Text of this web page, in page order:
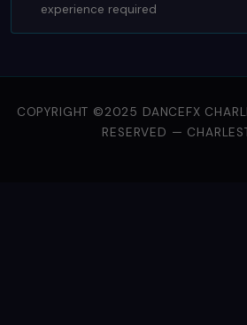
experience required
COPYRIGHT ©2025 DANCEFX
RESERVED —